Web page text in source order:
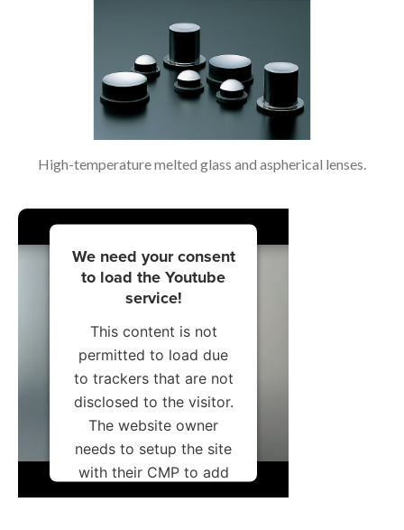
High-temperature melted glass and aspherical lenses.
We need your consent
to load the Youtube
service!
This content is not
permitted to load due
to trackers that are not
disclosed to the visitor.
The website owner
needs to setup the site
with their CMP to add
this content to the list